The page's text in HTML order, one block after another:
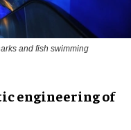
and fish swimming
engineering of